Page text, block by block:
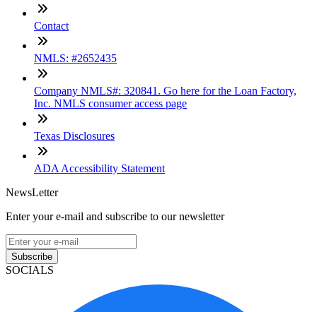
Contact
NMLS: #2652435
Company NMLS#: 320841. Go here for the Loan Factory,
Inc. NMLS consumer access page
Texas Disclosures
ADA Accessibility Statement
NewsLetter
Enter your e-mail and subscribe to our newsletter
Subscribe
SOCIALS